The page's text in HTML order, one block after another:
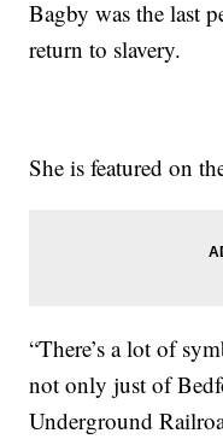
Bagby was the last
return to slavery.
She is featured on
“There’s a lot of
not only just of
Underground